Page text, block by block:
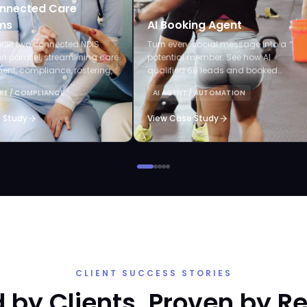
Care
two connected NDIS
parallel, streamlining care
compliance, rostering,
and AI-powered audits.
/ COMPLIANCE
Study
AI Booking Agent
Turn every social message into a
potential member. See how AI
qualified 69 leads and booked
appointments without staff lifting a
finger.
AI AGENT / AUTOMATION
View Case Study
CLIENT SUCCESS STORIES